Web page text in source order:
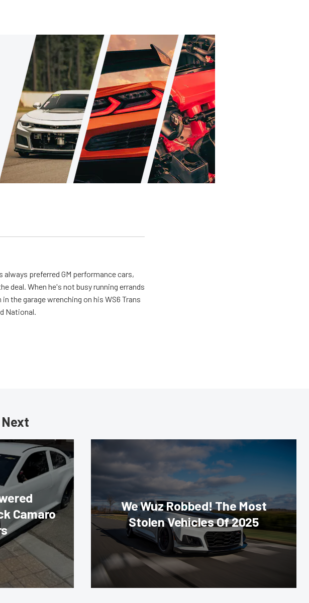
always preferred GM performance cars,
deal. When he's not busy running errands
the garage wrenching on his WS6 Trans
National.
Camaro
We Wuz Robbed! The Most
Stolen Vehicles Of 2025